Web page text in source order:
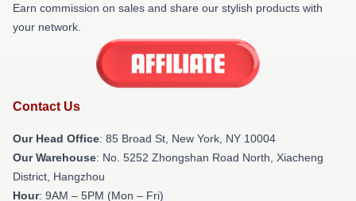
Earn commission on sales and share our stylish products with
your network.
Contact Us
Our Head Office: 85 Broad St, New York, NY 10004
Our Warehouse: No. 5252 Zhongshan Road North, Xiacheng
District, Hangzhou
Hour: 9AM – 5PM (Mon – Fri)